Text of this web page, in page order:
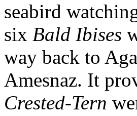
seabird
six Bald Ibises
way back to
Amesnaz. It
Crested-Tern